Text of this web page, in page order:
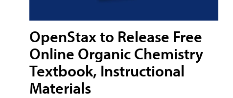
OpenStax to Release Free
Online Organic Chemistry
Textbook, Instructional
Materials